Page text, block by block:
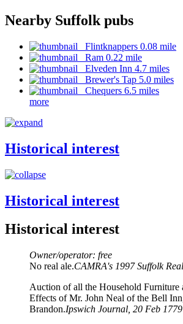
Nearby Suffolk pubs
Flintknappers 0.08 mile
Ram 0.22 mile
Elveden Inn 4.7 miles
Brewer's Tap 5.0 miles
Chequers 6.5 miles
more
Historical interest
Historical interest
Historical interest
Owner/operator: free
No real ale.CAMRA's 1997 Suffolk
Auction of all the Household Furniture
Effects of Mr. John Neal of the Bell
Brandon.Ipswich Journal, 20 Feb